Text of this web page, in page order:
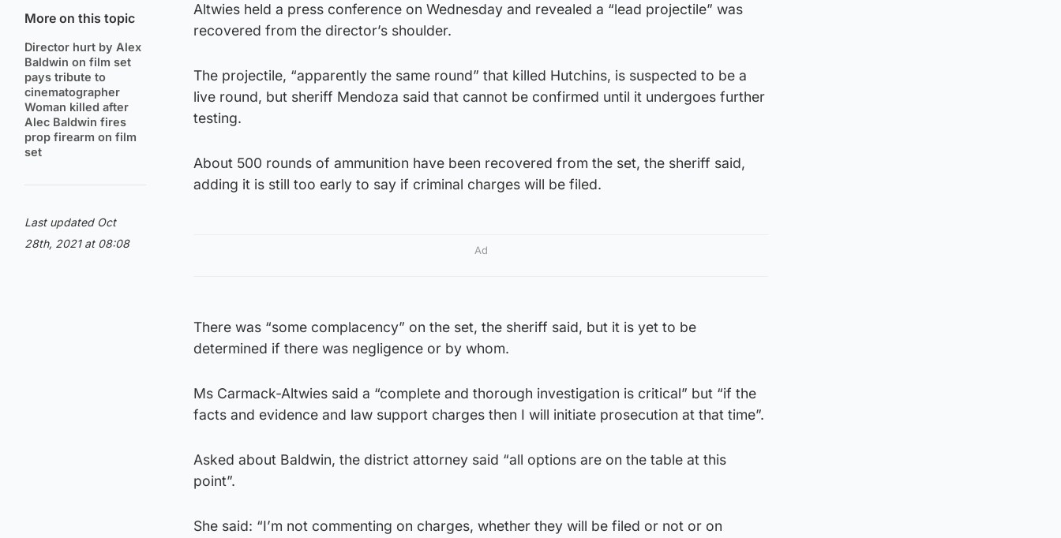
More on this topic
Director hurt by Alex
Baldwin on film set
pays tribute to
cinematographer
Woman killed after
Alec Baldwin fires
prop firearm on film
set
Last updated Oct
28th, 2021 at 08:08
Altwies held a press conference on Wednesday and revealed a “lead projectile” was
recovered from the director’s shoulder.
The projectile, “apparently the same round” that killed Hutchins, is suspected to be a
live round, but sheriff Mendoza said that cannot be confirmed until it undergoes further
testing.
About 500 rounds of ammunition have been recovered from the set, the sheriff said,
adding it is still too early to say if criminal charges will be filed.
Ad
There was “some complacency” on the set, the sheriff said, but it is yet to be
determined if there was negligence or by whom.
Ms Carmack-Altwies said a “complete and thorough investigation is critical” but “if the
facts and evidence and law support charges then I will initiate prosecution at that time”.
Asked about Baldwin, the district attorney said “all options are on the table at this
point”.
She said: “I’m not commenting on charges, whether they will be filed or not or on